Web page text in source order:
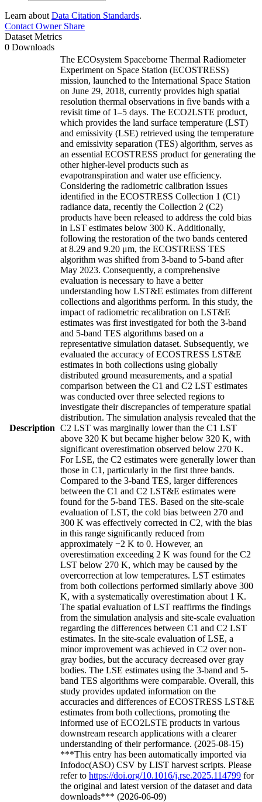
Learn about Data Citation Standards.
Contact OwnerShare
Dataset Metrics
0 Downloads
Description
The ECOsystem Spaceborne Thermal Radiometer
Experiment on Space Station (ECOSTRESS)
mission, launched to the International Space Station
on June 29, 2018, currently provides high spatial
resolution thermal observations in five bands with a
revisit time of 1–5 days. The ECO2LSTE product,
which provides the land surface temperature (LST)
and emissivity (LSE) retrieved using the temperature
and emissivity separation (TES) algorithm, serves as
an essential ECOSTRESS product for generating the
other higher-level products such as
evapotranspiration and water use efficiency.
Considering the radiometric calibration issues
identified in the ECOSTRESS Collection 1 (C1)
radiance data, recently the Collection 2 (C2)
products have been released to address the cold bias
in LST estimates below 300 K. Additionally,
following the restoration of the two bands centered
at 8.29 and 9.20 μm, the ECOSTRESS TES
algorithm was shifted from 3-band to 5-band after
May 2023. Consequently, a comprehensive
evaluation is necessary to have a better
understanding how LST&E estimates from different
collections and algorithms perform. In this study, the
impact of radiometric recalibration on LST&E
estimates was first investigated for both the 3-band
and 5-band TES algorithms based on a
representative simulation dataset. Subsequently, we
evaluated the accuracy of ECOSTRESS LST&E
estimates in both collections using globally
distributed ground measurements, and a spatial
comparison between the C1 and C2 LST estimates
was conducted over three selected regions to
investigate their discrepancies of temperature spatial
distribution. The simulation analysis revealed that the
C2 LST was marginally lower than the C1 LST
above 320 K but became higher below 320 K, with
significant overestimation observed below 270 K.
For LSE, the C2 estimates were generally lower than
those in C1, particularly in the first three bands.
Compared to the 3-band TES, larger differences
between the C1 and C2 LST&E estimates were
found for the 5-band TES. Based on the site-scale
evaluation of LST, the cold bias between 270 and
300 K was effectively corrected in C2, with the bias
in this range significantly reduced from
approximately −2 K to 0. However, an
overestimation exceeding 2 K was found for the C2
LST below 270 K, which may be caused by the
overcorrection at low temperatures. LST estimates
from both collections performed similarly above 300
K, with a systematically overestimation about 1 K.
The spatial evaluation of LST reaffirms the findings
from the simulation analysis and site-scale evaluation
regarding the differences between C1 and C2 LST
estimates. In the site-scale evaluation of LSE, a
minor improvement was achieved in C2 over non-
gray bodies, but the accuracy decreased over gray
bodies. The LSE estimates using the 3-band and 5-
band TES algorithms were comparable. Overall, this
study provides updated information on the
accuracies and differences of ECOSTRESS LST&E
estimates from both collections, promoting the
informed use of ECO2LSTE products in various
downstream research applications with a clearer
understanding of their performance. (2025-08-15)
***This entry has been automatically imported via
Infodoc(ASO) CSV by LIST harvest scripts. Please
refer to https://doi.org/10.1016/j.rse.2025.114799 for
the original and latest version of the dataset and data
downloads*** (2026-06-09)